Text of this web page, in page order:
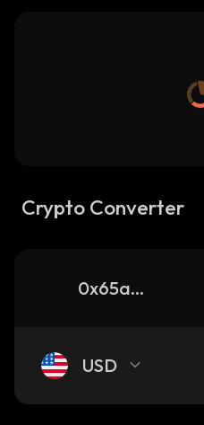
Crypto Converter
0x65a3e654790a2b7ed80afca646caaebaa84db4df_sonic
USD